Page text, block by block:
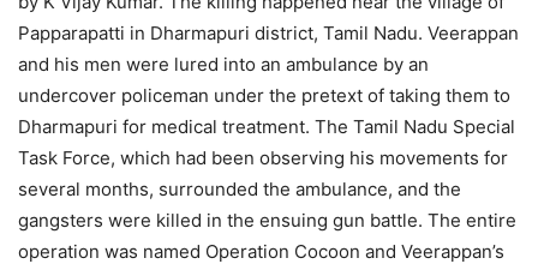
Papparapatti in Dharmapuri district, Tamil Nadu. Veerappan
and his men were lured into an ambulance by an
undercover policeman under the pretext of taking them to
Dharmapuri for medical treatment. The Tamil Nadu Special
Task Force, which had been observing his movements for
several months, surrounded the ambulance, and the
gangsters were killed in the ensuing gun battle. The entire
operation was named Operation Cocoon and Veerappan’s